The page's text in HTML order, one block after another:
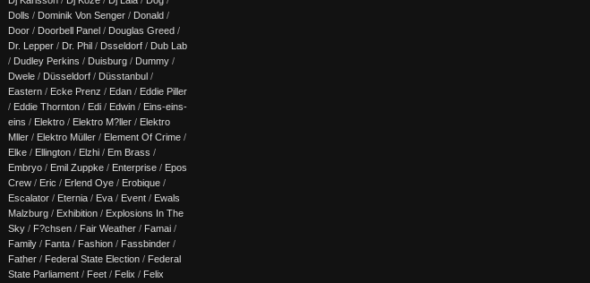
Dolls / Dominik Von Senger / Donald /
Door / Doorbell Panel / Douglas Greed /
Dr. Lepper / Dr. Phil / Dsseldorf / Dub Lab
/ Dudley Perkins / Duisburg / Dummy /
Dwele / Düsseldorf / Düsstanbul /
Eastern / Ecke Prenz / Edan / Eddie Piller
/ Eddie Thornton / Edi / Edwin / Eins-eins-
eins / Elektro / Elektro M?ller / Elektro
Mller / Elektro Müller / Element Of Crime /
Elke / Ellington / Elzhi / Em Brass /
Embryo / Emil Zuppke / Enterprise / Epos
Crew / Eric / Erlend Oye / Erobique /
Escalator / Eternia / Eva / Event / Ewals
Malzburg / Exhibition / Explosions In The
Sky / F?chsen / Fair Weather / Famai /
Family / Fanta / Fashion / Fassbinder /
Father / Federal State Election / Federal
State Parliament / Feet / Felix / Felix